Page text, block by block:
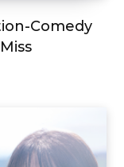
Comedy